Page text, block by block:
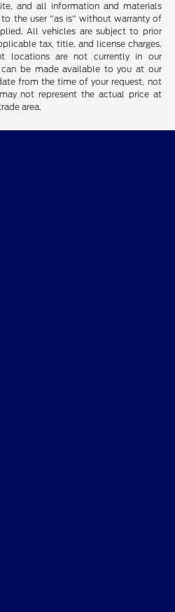
and all information and materials
to the user "as is" without warranty of
All vehicles are subject to prior
tax, title, and license charges.
locations are not currently in our
be made available to you at our
from the time of your request, not
not represent the actual price at
area.